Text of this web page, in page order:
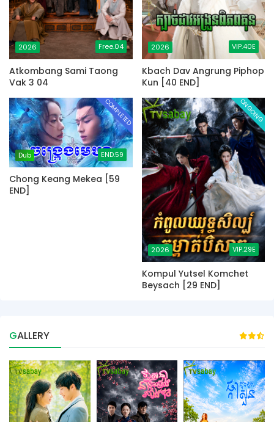
2026 Free.04
Atkombang Sami Taong
Vak 3 04
2026 VIP.40E
Kbach Dav Angrung Piphop
Kun [40 END]
Dub END.59
COMPLETED
Chong Keang Mekea [59
END]
2026 VIP.29E
ONGOING
Kompul Yutsel Komchet
Beysach [29 END]
GALLERY